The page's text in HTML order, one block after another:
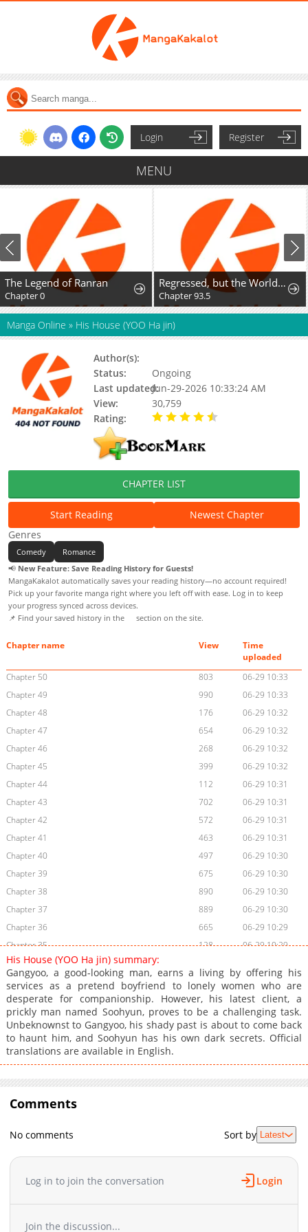
Login Register
MENU
The Legend of Ranran
Chapter 0
Regressed, but the World Didn't End
Chapter 93.5
Manga Online » His House (YOO Ha jin)
Author(s):
Status:
Ongoing
Last updated:Jun-29-2026 10:33:24 AM
View:
30,759
Rating:
CHAPTER LIST
Start Reading
Newest Chapter
Genres
Comedy
Romance
📢 New Feature: Save Reading History for Guests!
MangaKakalot automatically saves your reading history—no account required!
Pick up your favorite manga right where you left off with ease. Log in to keep
your progress synced across devices.
📌 Find your saved history in the
section on the site.
Chapter name View
Time
uploaded
Chapter 50
803
06-29 10:33
Chapter 49
990
06-29 10:33
Chapter 48
176
06-29 10:32
Chapter 47
654
06-29 10:32
Chapter 46
268
06-29 10:32
Chapter 45
399
06-29 10:32
Chapter 44
112
06-29 10:31
Chapter 43
702
06-29 10:31
Chapter 42
572
06-29 10:31
Chapter 41
463
06-29 10:31
Chapter 40
497
06-29 10:30
Chapter 39
675
06-29 10:30
Chapter 38
890
06-29 10:30
Chapter 37
889
06-29 10:30
Chapter 36
665
06-29 10:29
Chapter 35
128
06-29 10:29
Chapter 34
Chapter 32
398
06-29 10:29
Chapter 31
881
06-29 10:29
Chapter 30
793
06-29 10:28
Chapter 29
927
06-29 10:28
Chapter 28
Chapter 26
494
01-30 05:38
Chapter 25
01-30 05:37
Chapter 23
01-30 05:37
Chapter 22
596
01-30 05:36
Chapter 21
01-30 05:36
His House (YOO Ha jin) summary:
Gangyoo, a good-looking man, earns a living by offering his
services as a pretend boyfriend to lonely women who are
desperate for companionship. However, his latest client, a
prickly man named Soohyun, proves to be a challenging task.
Unbeknownst to Gangyoo, his shady past is about to come back
to haunt him, and Soohyun has his own dark secrets. Official
translations are available in English.
Comments
No comments Sort by Latest
Log in to join the conversation Login
Join the discussion...